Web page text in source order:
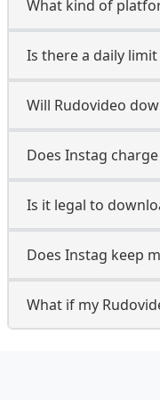
What kind of
Is there a daily
Will Rudovideo
Does Instag
Is it legal to
Does Instag keep
What if my